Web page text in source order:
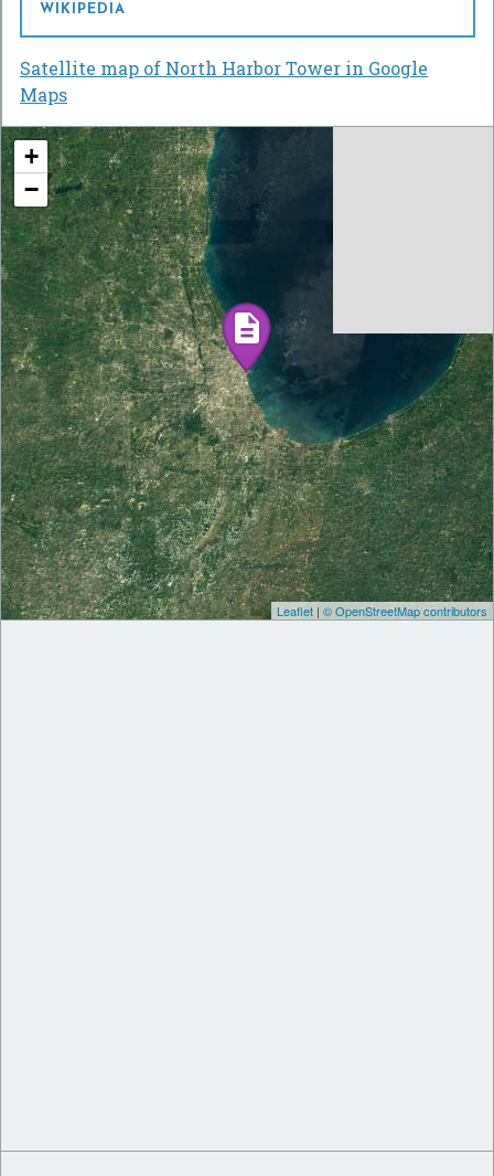
WIKIPEDIA
Satellite map of North Harbor Tower in Google
Maps
+
−
Leaflet | © OpenStreetMap contributors